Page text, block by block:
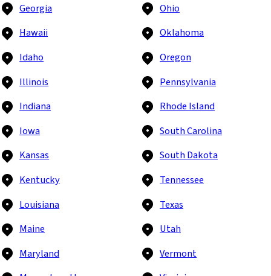
Georgia
Hawaii
Idaho
Illinois
Indiana
Iowa
Kansas
Kentucky
Louisiana
Maine
Maryland
Ohio
Oklahoma
Oregon
Pennsylvania
Rhode Island
South Carolina
South Dakota
Tennessee
Texas
Utah
Vermont